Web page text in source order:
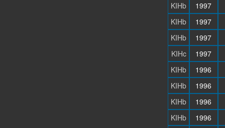
KIHb
1997
KIHb
1997
KIHb
1997
KIHc
1997
KIHb
1996
KIHb
1996
KIHb
1996
KIHb
1996